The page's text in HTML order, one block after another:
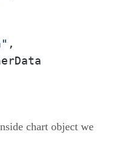
chart object we